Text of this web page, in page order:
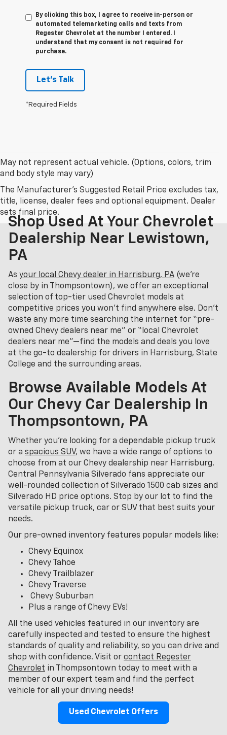
By clicking this box, I agree to receive in-person or
automated telemarketing calls and texts from
Regester Chevrolet at the number I entered. I
understand that my consent is not required for
purchase.
Let's Talk
*Required Fields
May not represent actual vehicle. (Options, colors, trim
and body style may vary)
The Manufacturer's Suggested Retail Price excludes tax,
title, license, dealer fees and optional equipment. Dealer
sets final price.
Shop Used At Your Chevrolet
Dealership Near Lewistown,
PA
As your local Chevy dealer in Harrisburg, PA (we’re
close by in Thompsontown), we offer an exceptional
selection of top-tier used Chevrolet models at
competitive prices you won’t find anywhere else. Don’t
waste any more time searching the internet for “pre-
owned Chevy dealers near me” or “local Chevrolet
dealers near me”—find the models and deals you love
at the go-to dealership for drivers in Harrisburg, State
College and the surrounding areas.
Browse Available Models At
Our Chevy Car Dealership In
Thompsontown, PA
Whether you're looking for a dependable pickup truck
or a spacious SUV, we have a wide range of options to
choose from at our Chevy dealership near Harrisburg.
Central Pennsylvania Silverado fans appreciate our
well-rounded collection of Silverado 1500 cab sizes and
Silverado HD price options. Stop by our lot to find the
versatile pickup truck, car or SUV that best suits your
needs.
Our pre-owned inventory features popular models like:
Chevy Equinox
Chevy Tahoe
Chevy Trailblazer
Chevy Traverse
Chevy Suburban
Plus a range of Chevy EVs!
All the used vehicles featured in our inventory are
carefully inspected and tested to ensure the highest
standards of quality and reliability, so you can drive and
shop with confidence. Visit or contact Regester
Chevrolet in Thompsontown today to meet with a
member of our expert team and find the perfect
vehicle for all your driving needs!
Used Chevrolet Offers